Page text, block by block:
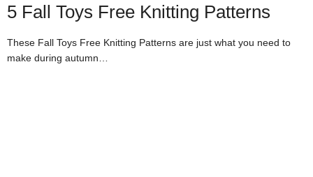
5 Fall Toys Free Knitting Patterns
These Fall Toys Free Knitting Patterns are just what you need to
make during autumn…